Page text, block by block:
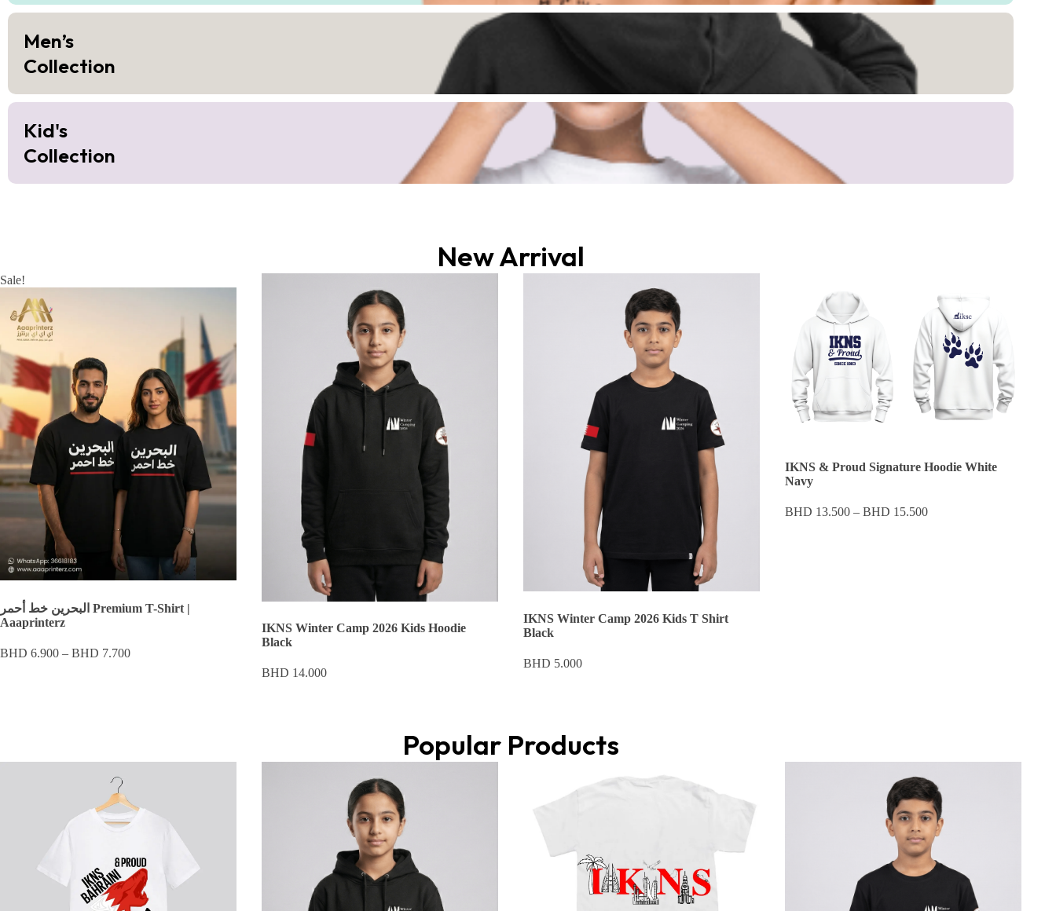
Men’s
Collection
Kid's
Collection
New Arrival
Sale!
البحرين خط أحمر Premium T-Shirt |
Aaaprinterz
BHD 6.900 – BHD 7.700Price
IKNS Winter Camp 2026 Kids Hoodie
Black
BHD 14.000
IKNS Winter Camp 2026 Kids T Shirt
Black
BHD 5.000
IKNS & Proud Signature Hoodie White
Navy
BHD 13.500 – BHD 15.500Price
Popular Products